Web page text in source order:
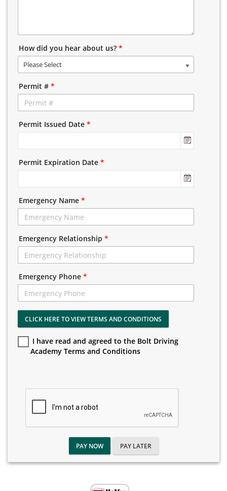
How did you hear about us? *
Please Select
Permit # *
Permit Issued Date *
Permit Expiration Date *
Emergency Name *
Emergency Relationship *
Emergency Phone *
CLICK HERE TO VIEW TERMS AND CONDITIONS
I have read and agreed to the Bolt Driving
Academy Terms and Conditions
PAY NOW PAY LATER